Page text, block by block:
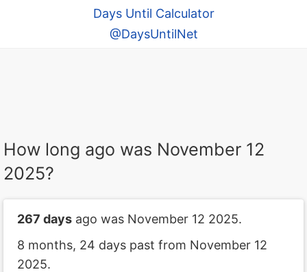
Days Until Calculator
@DaysUntilNet
How long ago was November 12
2025?
267 days ago was November 12 2025.
8 months, 24 days past from November 12
2025.